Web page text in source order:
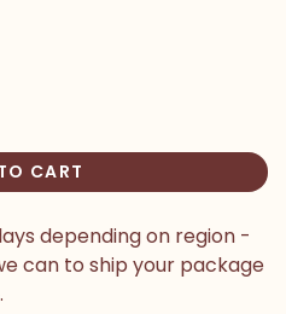
CART
depending on region -
can to ship your package